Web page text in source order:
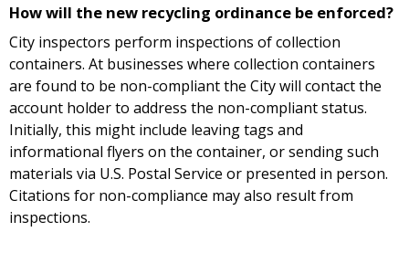
How will the new recycling ordinance be enforced?
City inspectors perform inspections of collection
containers. At businesses where collection containers
are found to be non-compliant the City will contact the
account holder to address the non-compliant status.
Initially, this might include leaving tags and
informational flyers on the container, or sending such
materials via U.S. Postal Service or presented in person.
Citations for non-compliance may also result from
inspections.